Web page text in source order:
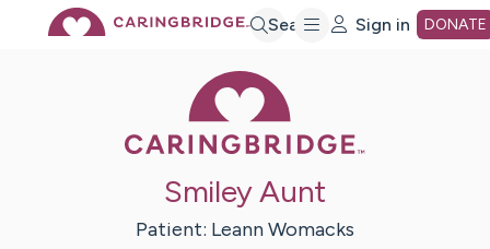
Search Sign in DONATE
Smiley Aunt
Patient: LeannWomacks